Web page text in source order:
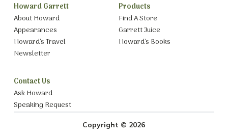
Howard Garrett
About Howard
Appearances
Howard’s Travel
Newsletter
Products
Find A Store
Garrett Juice
Howard’s Books
Contact Us
Ask Howard
Speaking Request
Copyright © 2026